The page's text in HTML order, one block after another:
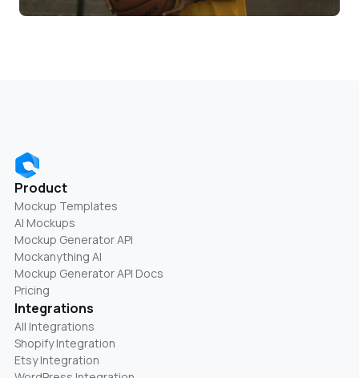
Product
Mockup Templates
AI Mockups
Mockup Generator API
Mockanything AI
Mockup Generator API Docs
Pricing
Integrations
All Integrations
Shopify Integration
Etsy Integration